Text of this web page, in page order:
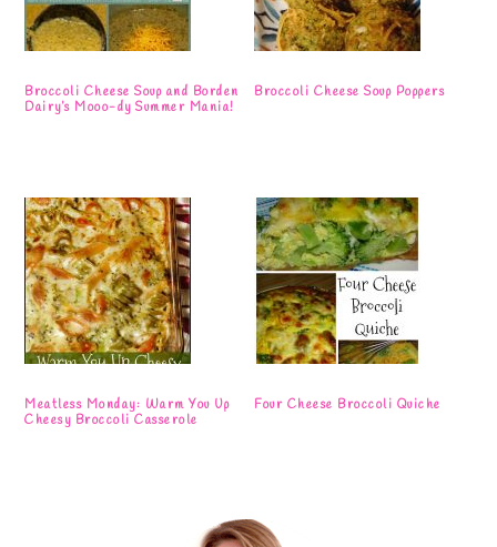
Broccoli Cheese Soup and Borden
Dairy’s Mooo-dy Summer Mania!
Broccoli Cheese Soup Poppers
Meatless Monday: Warm You Up
Cheesy Broccoli Casserole
Four Cheese Broccoli Quiche